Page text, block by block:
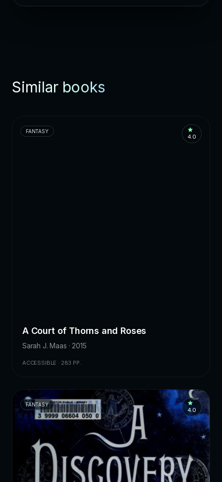
Similar books
FANTASY
4.0
A Court of Thorns and Roses
Sarah J. Maas · 2015
ACCESSIBLE · 283 PP.
FANTASY
4.0